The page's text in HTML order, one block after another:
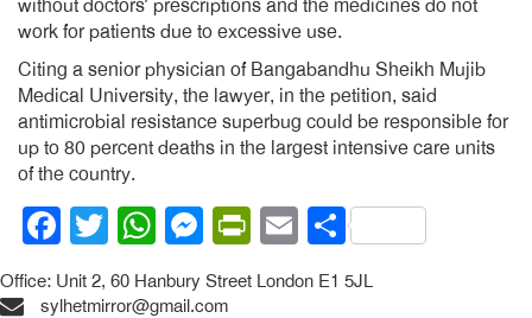
without doctors’ prescriptions and the medicines do not
work for patients due to excessive use.
Citing a senior physician of Bangabandhu Sheikh Mujib
Medical University, the lawyer, in the petition, said
antimicrobial resistance superbug could be responsible for
up to 80 percent deaths in the largest intensive care units
of the country.
Facebook
Twitter
WhatsApp
Messenger
PrintFriendly
EmailShare
Office: Unit 2, 60 Hanbury Street London E1 5JL
sylhetmirror@gmail.com